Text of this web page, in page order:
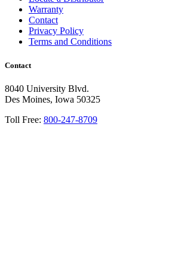
Warranty
Contact
Privacy Policy
Terms and Conditions
Contact
8040 University Blvd.
Des Moines, Iowa 50325
Toll Free: 800-247-8709